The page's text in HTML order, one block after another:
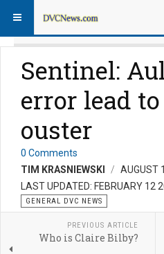
Sentinel:
error lead
ouster
0 Comments
TIM KRASNIEWSKI
AUGUST
LAST UPDATED: FEBRUARY 12
GENERAL DVC NEWS
PREVIOUS ARTICLE
Who is Claire Bilby?